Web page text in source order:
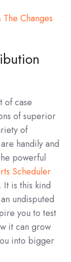
The Changes
of case
of superior
of
handily and
powerful
Scheduler
It is this kind
undisputed
you to test
it can grow
into bigger